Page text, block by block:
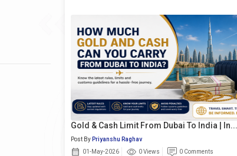
Gold & Cash Limit From Dubai To India | In...
Post By Priyanshu Raghav
01-May-2026
0 Views 0 Comments